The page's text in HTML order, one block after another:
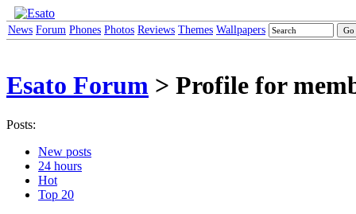
News Forum Phones Photos Reviews Themes Wallpapers
Esato Forum > Profile for
Posts:
New posts
24 hours
Hot
Top 20